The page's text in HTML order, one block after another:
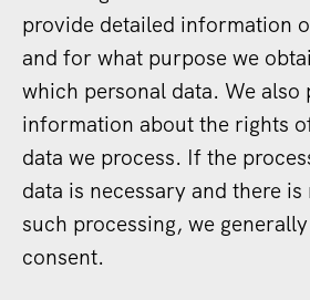
provide detailed information
and for what purpose we
which personal data. We also
information about the rights
data we process. If the
data is necessary and there
such processing, we
consent.